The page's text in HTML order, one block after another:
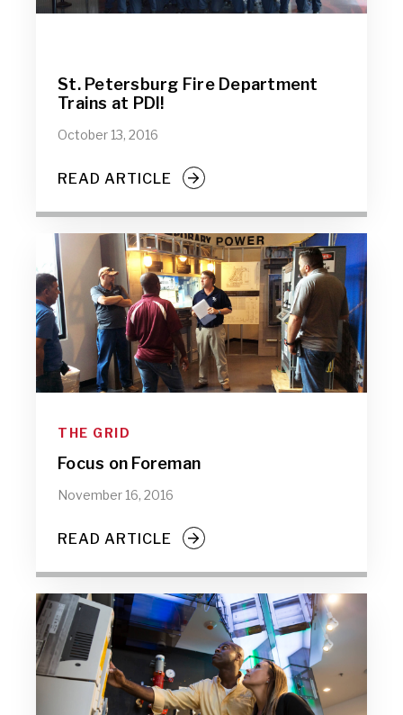
St. Petersburg Fire Department
Trains at PDI!
October 13, 2016
READ ARTICLE
THE GRID
Focus on Foreman
November 16, 2016
READ ARTICLE